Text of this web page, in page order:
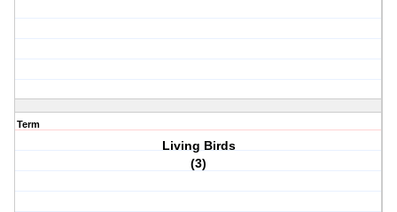
Term
Living Birds
(3)